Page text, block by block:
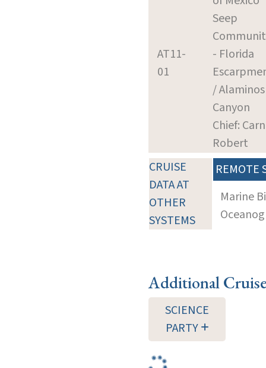
AT11-
01
Seep
- Florida
/ Alaminos
Canyon
Chief:
Robert
CRUISE
DATA AT
OTHER
SYSTEMS
REMOTE
Marine
Additional
SCIENCE
PARTY